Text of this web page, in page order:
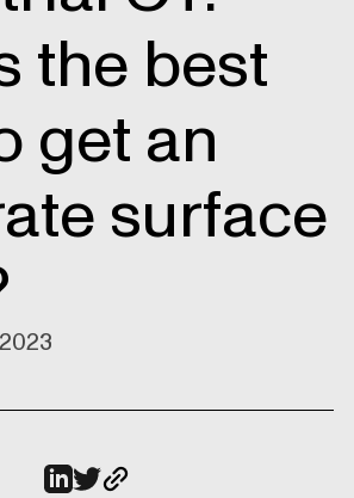
the best
get an
surface